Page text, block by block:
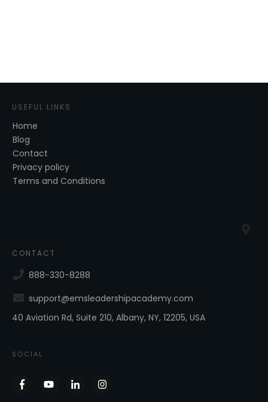
USEFUL LINKS
Home
Blog
Contact
Privacy policy
Terms and Conditions
CONTACT
888-330-8288
support@emsleadershipacademy.com
40 Aviation Rd, Suite 210, Albany, NY, 12205, USA
SOCIAL